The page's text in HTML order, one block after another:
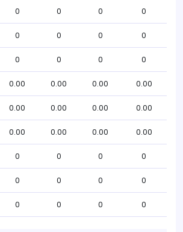
0 0 0 0
0 0 0 0
0 0 0 0
0.00 0.00 0.00 0.00
0.00 0.00 0.00 0.00
0.00 0.00 0.00 0.00
0 0 0 0
0 0 0 0
0 0 0 0